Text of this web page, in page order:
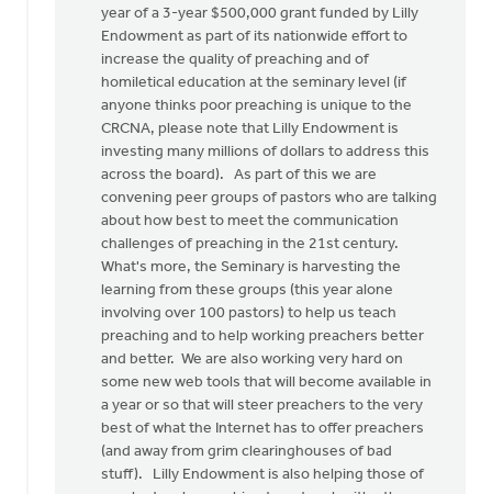
year of a 3-year $500,000 grant funded by Lilly
Endowment as part of its nationwide effort to
increase the quality of preaching and of
homiletical education at the seminary level (if
anyone thinks poor preaching is unique to the
CRCNA, please note that Lilly Endowment is
investing many millions of dollars to address this
across the board). As part of this we are
convening peer groups of pastors who are talking
about how best to meet the communication
challenges of preaching in the 21st century.
What's more, the Seminary is harvesting the
learning from these groups (this year alone
involving over 100 pastors) to help us teach
preaching and to help working preachers better
and better. We are also working very hard on
some new web tools that will become available in
a year or so that will steer preachers to the very
best of what the Internet has to offer preachers
(and away from grim clearinghouses of bad
stuff). Lilly Endowment is also helping those of